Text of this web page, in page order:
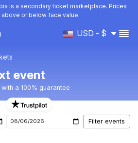
is a secondary ticket marketplace. Prices
above or below face value.
USD - $
event
a 100% guarantee
events